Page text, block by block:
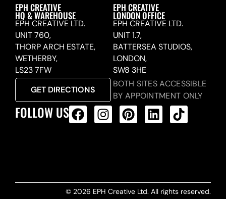
EPH CREATIVE
HQ & WAREHOUSE
EPH CREATIVE LTD.
UNIT 760,
THORP ARCH ESTATE,
WETHERBY,
LS23 7FW
GET DIRECTIONS
EPH CREATIVE
LONDON OFFICE
EPH CREATIVE LTD.
UNIT 1.7,
BATTERSEA STUDIOS,
LONDON,
SW8 3HE
BOTH SITES ACCESSIBLE
BY APPOINTMENT ONLY
FOLLOW US
© 2026 EPH Creative Ltd. All rights reserved.